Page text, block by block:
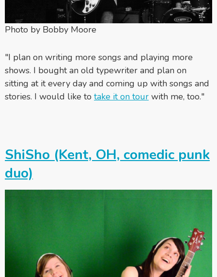
Photo by Bobby Moore
"I plan on writing more songs and playing more
shows. I bought an old typewriter and plan on
sitting at it every day and coming up with songs and
stories. I would like to take it on tour with me, too."
ShiSho (Kent, OH, comedic punk
duo)